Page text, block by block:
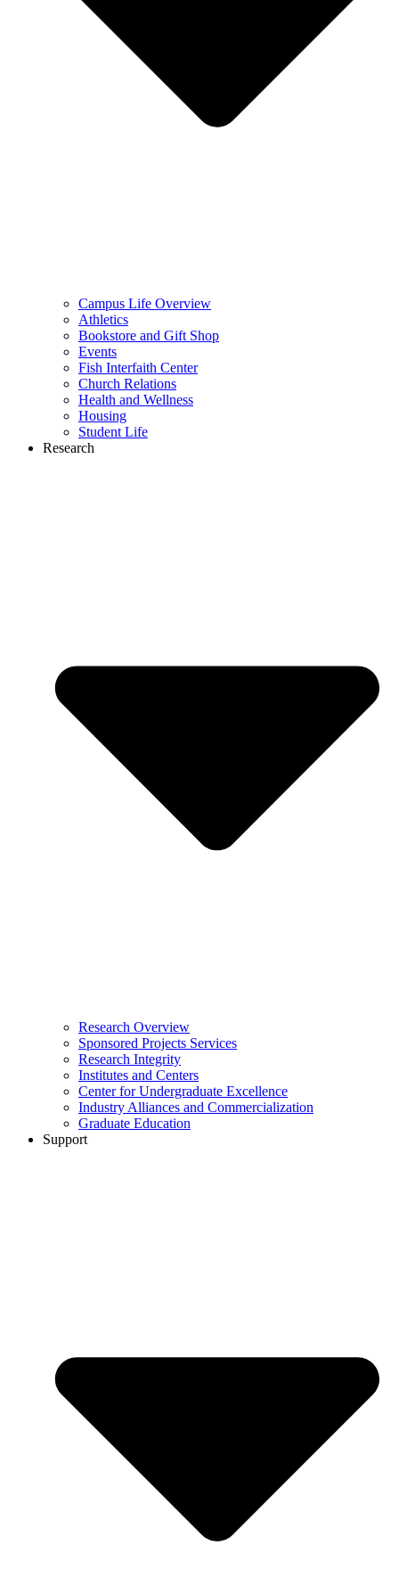
Campus Life Overview
Athletics
Bookstore and Gift Shop
Events
Fish Interfaith Center
Church Relations
Health and Wellness
Housing
Student Life
Research
Research Overview
Sponsored Projects Services
Research Integrity
Institutes and Centers
Center for Undergraduate Excellence
Industry Alliances and Commercialization
Graduate Education
Support